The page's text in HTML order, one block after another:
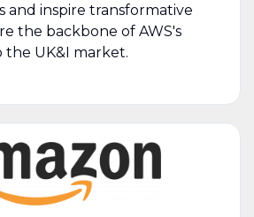
and inspire transformative
the backbone of AWS's
UK&I market.